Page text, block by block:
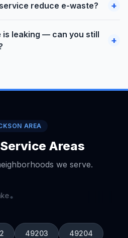
reduce e-waste? +
is leaking — can you still
+
AREA
Areas
we serve.
•
49203 49204